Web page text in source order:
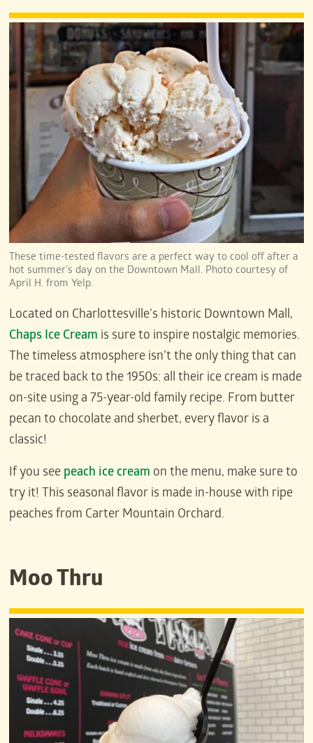
These time-tested flavors are a perfect way to cool off after a
hot summer’s day on the Downtown Mall. Photo courtesy of
April H. from Yelp.
Located on Charlottesville’s historic Downtown Mall,
Chaps Ice Cream is sure to inspire nostalgic memories.
The timeless atmosphere isn’t the only thing that can
be traced back to the 1950s: all their ice cream is made
on-site using a 75-year-old family recipe. From butter
pecan to chocolate and sherbet, every flavor is a
classic!
If you see peach ice cream on the menu, make sure to
try it! This seasonal flavor is made in-house with ripe
peaches from Carter Mountain Orchard.
Moo Thru